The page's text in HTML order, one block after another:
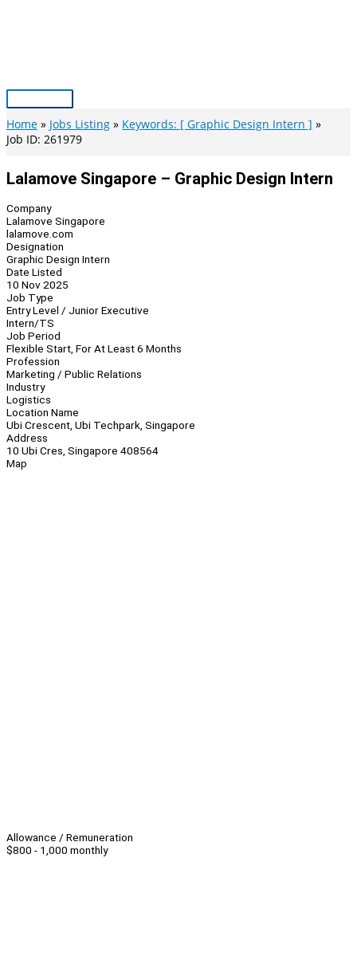
Main
Menu
Home Jobs Listing
Keywords: [ Graphic Design Intern ]
Job ID: 261979
Lalamove Singapore – Graphic Design Intern
Company
Lalamove Singapore
lalamove.com
Designation
Graphic Design Intern
Date Listed
10 Nov 2025
Job Type
Entry Level / Junior Executive
Intern/TS
Job Period
Flexible Start, For At Least 6 Months
Profession
Marketing / Public Relations
Industry
Logistics
Location Name
Ubi Crescent, Ubi Techpark, Singapore
Address
10 Ubi Cres, Singapore 408564
Map
Allowance / Remuneration
$800 - 1,000 monthly